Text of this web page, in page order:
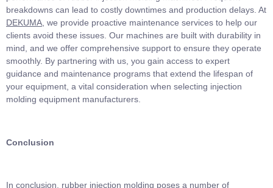
breakdowns can lead to costly downtimes and production delays. At
DEKUMA , we provide proactive maintenance services to help our
clients avoid these issues. Our machines are built with durability in
mind, and we offer comprehensive support to ensure they operate
smoothly. By partnering with us, you gain access to expert
guidance and maintenance programs that extend the lifespan of
your equipment, a vital consideration when selecting injection
molding equipment manufacturers.
Conclusion
In conclusion, rubber injection molding poses a number of